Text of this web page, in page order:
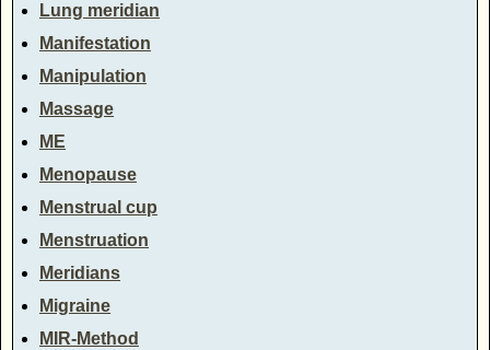
Lung meridian
Manifestation
Manipulation
Massage
ME
Menopause
Menstrual cup
Menstruation
Meridians
Migraine
MIR-Method